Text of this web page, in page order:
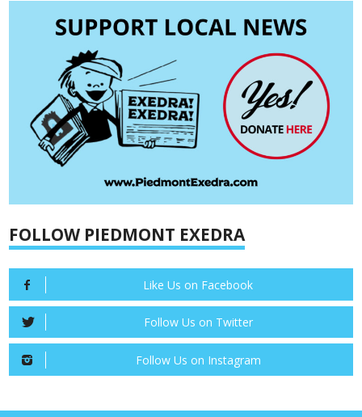
FOLLOW PIEDMONT EXEDRA
Like Us on Facebook
Follow Us on Twitter
Follow Us on Instagram